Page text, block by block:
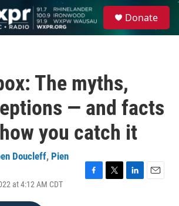
Donate
The myths,
— and facts
you catch it
Doucleff, Pien
at 4:12 AM CDT